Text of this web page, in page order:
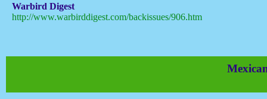
Warbird Digest
http://www.warbirddigest.com/backissues/906.htm